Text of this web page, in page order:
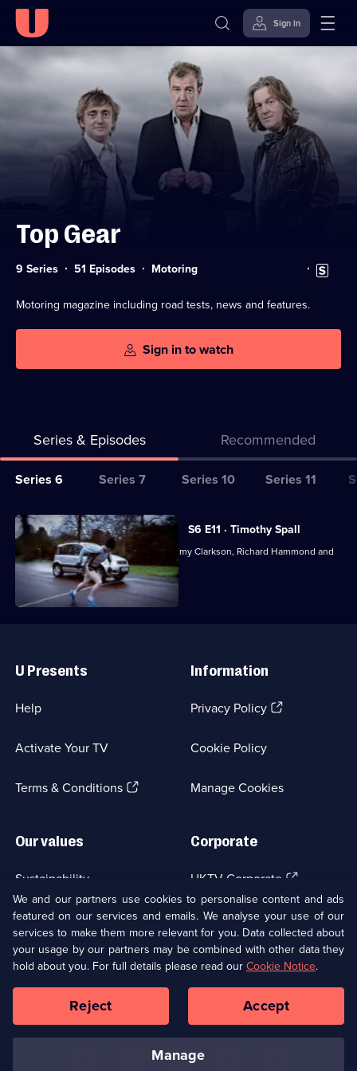
Skip to
content
Accessibility
Sign in
Top Gear
9 Series 51 Episodes Category:
Motoring Subtitles
available
Motoring magazine including road tests, news and features.
Sign in to watch
Series & Episodes Recommended
Series
for
Top
Gear
Series 6 Series 7 Series 10 Series 11
All
episodes
for
series
Gear
S6 E11 · Timothy Spall
Motoring magazine presented by Jeremy Clarkson, Richard Hammond and
James May.
Links
U Presents
Help
Activate Your TV
Terms & Conditions(Opens
Information
Privacy Policy(Opens
tab)
Cookie Policy
Manage Cookies
Our values
Sustainability
Accessibilty
Modern slavery(Opens
in
a
new
browser
tab)
Corporate
UKTV Corporate (Opens
in
a
new
browser
tab)
UKTV Careers(Opens
in
a
new
tab)
Ways to Watch
Copyright © UKTV Media Limited
Media
Links
We and our partners use cookies to personalise content and ads
featured on our services and emails. We analyse your use of our
services to make them more relevant for you. Data collected about
your usage by our partners may be combined with other data they
hold about you. For full details please read ourCookie Notice.
manage
Reject Accept